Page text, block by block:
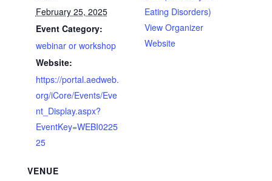
February 25, 2025
Event Category:
webinar or workshop
Website:
https://portal.aedweb.
org/iCore/Events/Eve
nt_Display.aspx?
EventKey=WEBI0225
25
VENUE
Eating Disorders)
View Organizer
Website